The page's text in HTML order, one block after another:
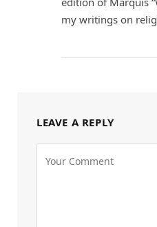
my writings on
LEAVE A REPLY